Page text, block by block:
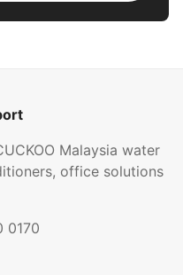
Malaysia water
office solutions
0170